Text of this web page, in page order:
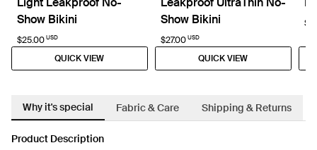
Show Bikini
$25.00 USD
QUICK VIEW
Show Bikini
$27.00 USD
QUICK VIEW
Why it's special Fabric & Care Shipping & Returns
Product Description